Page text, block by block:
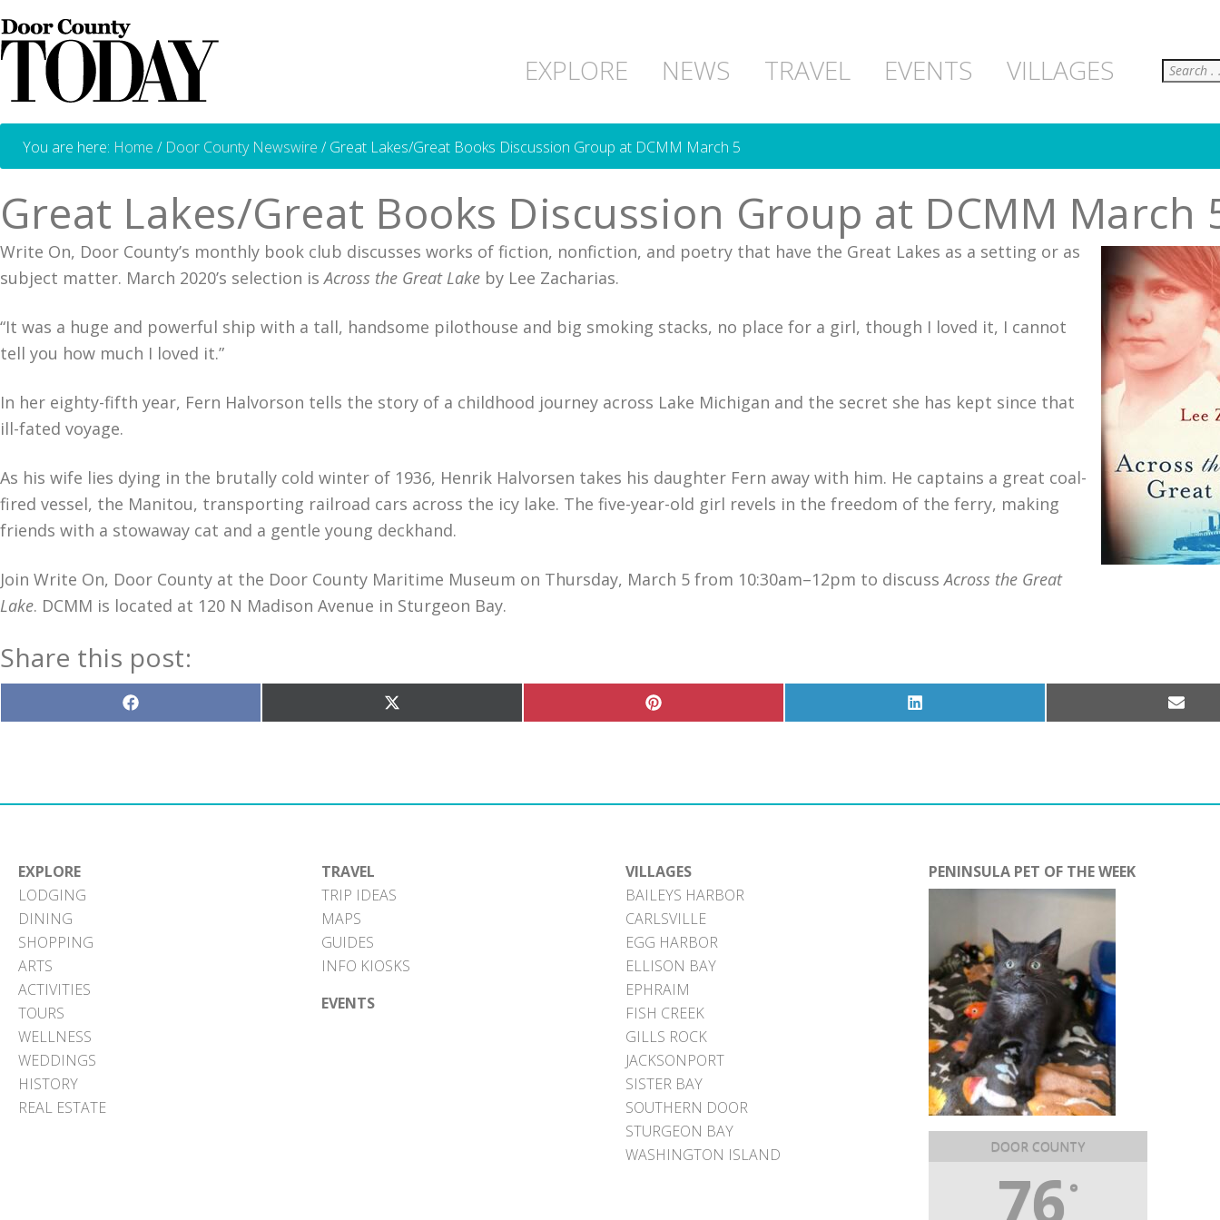
EXPLORE NEWS TRAVEL EVENTS VILLAGES Search
You are here: Home / Door County Newswire /Great Lakes/Great Books Discussion Group at DCMM March 5
Great Lakes/Great Books Discussion Group at DCMM March
Write On, Door County’s monthly book club discusses works of fiction, nonfiction, and poetry that have the Great Lakes as a setting or as
subject matter. March 2020’s selection isAcross the Great Lake by Lee Zacharias.
“It was a huge and powerful ship with a tall, handsome pilothouse and big smoking stacks, no place for a girl, though I loved it, I cannot
tell you how much I loved it.”
In her eighty-fifth year, Fern Halvorson tells the story of a childhood journey across Lake Michigan and the secret she has kept since that
ill-fated voyage.
As his wife lies dying in the brutally cold winter of 1936, Henrik Halvorsen takes his daughter Fern away with him. He captains a great coal-
fired vessel, the Manitou, transporting railroad cars across the icy lake. The five-year-old girl revels in the freedom of the ferry, making
friends with a stowaway cat and a gentle young deckhand.
Join Write On, Door County at the Door County Maritime Museum on Thursday, March 5 from 10:30am–12pm to discussAcross the Great
Lake. DCMM is located at 120 N Madison Avenue in Sturgeon Bay.
Share this post:
Share
on
Share
on
Share
on
Share
on
Share
on
EXPLORE
LODGING
DINING
SHOPPING
ARTS
ACTIVITIES
TOURS
WELLNESS
WEDDINGS
HISTORY
REAL ESTATE
TRAVEL
TRIP IDEAS
MAPS
GUIDES
INFO KIOSKS
EVENTS
VILLAGES
BAILEYS HARBOR
CARLSVILLE
EGG HARBOR
ELLISON BAY
EPHRAIM
FISH CREEK
GILLS ROCK
JACKSONPORT
SISTER BAY
SOUTHERN DOOR
STURGEON BAY
WASHINGTON ISLAND
PENINSULA PET OF THE WEEK
DOOR COUNTY
76 °